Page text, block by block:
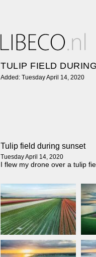
TULIP FIELD
Added: Tuesday April 14, 2020
Tulip field during sunset
Tuesday April 14, 2020
I flew my drone over a tulip